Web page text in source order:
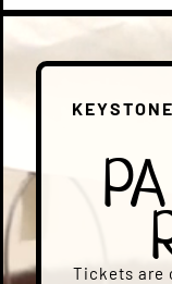
Tickets are